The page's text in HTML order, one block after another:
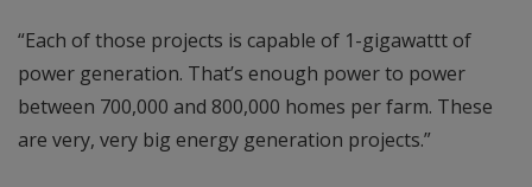
“Each of those projects is capable of 1-gigawattt of
power generation. That’s enough power to power
between 700,000 and 800,000 homes per farm. These
are very, very big energy generation projects.”